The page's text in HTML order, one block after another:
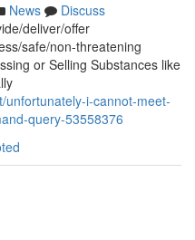
News
Discuss
deliver/offer
safe/non-threatening
or Selling Substances like
unfortunately-i-cannot-meet-
query-53558376